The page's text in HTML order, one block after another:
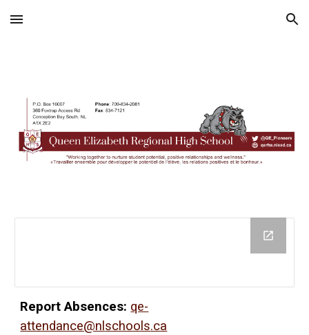
Skip to main content Skip to navigation
Report Absences: qe-
attendance@nl schools.ca